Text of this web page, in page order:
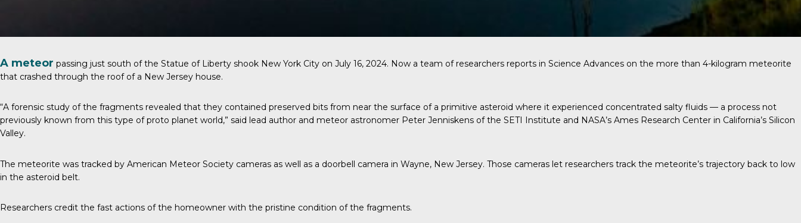
A meteor passing just south of the Statue of Liberty shook New York City on July 16, 2024. Now a team of researchers reports in Science Advances on the more than 4-kilogram meteorite
that crashed through the roof of a New Jersey house.
“A forensic study of the fragments revealed that they contained preserved bits from near the surface of a primitive asteroid where it experienced concentrated salty fluids — a process not
previously known from this type of proto planet world,” said lead author and meteor astronomer Peter Jenniskens of the SETI Institute and NASA’s Ames Research Center in California’s Silicon
Valley.
The meteorite was tracked by American Meteor Society cameras as well as a doorbell camera in Wayne, New Jersey. Those cameras let researchers track the meteorite’s trajectory back to low
in the asteroid belt.
Researchers credit the fast actions of the homeowner with the pristine condition of the fragments.